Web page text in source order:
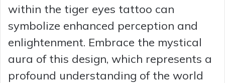
within the tiger eyes tattoo can
symbolize enhanced perception and
enlightenment. Embrace the mystical
aura of this design, which represents a
profound understanding of the world